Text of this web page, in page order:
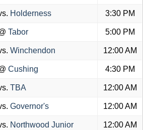
Holderness 3:30 PM
Tabor 5:00 PM
Winchendon 12:00 AM
Cushing 4:30 PM
TBA 12:00 AM
Governor's 12:00 AM
Northwood Junior 12:00 AM